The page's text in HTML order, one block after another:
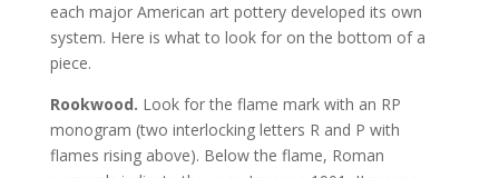
each major American art pottery developed its own
system. Here is what to look for on the bottom of a
piece.
Rookwood. Look for the flame mark with an RP
monogram (two interlocking letters R and P with
flames rising above). Below the flame, Roman